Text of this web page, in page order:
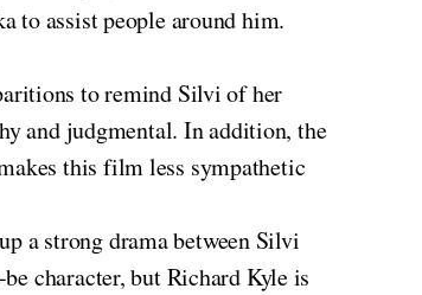
to assist people around him.
to remind Silvi of her
and judgmental. In addition, the
this film less sympathetic
a strong drama between Silvi
character, but Richard Kyle is